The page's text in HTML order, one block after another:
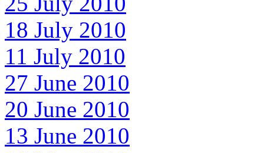
18 July 2010
11 July 2010
27 June 2010
20 June 2010
13 June 2010